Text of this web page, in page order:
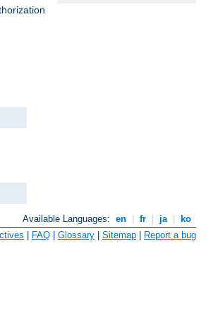
Available Languages: en fr ja
ko
| FAQ | Glossary | Sitemap | Report a bug